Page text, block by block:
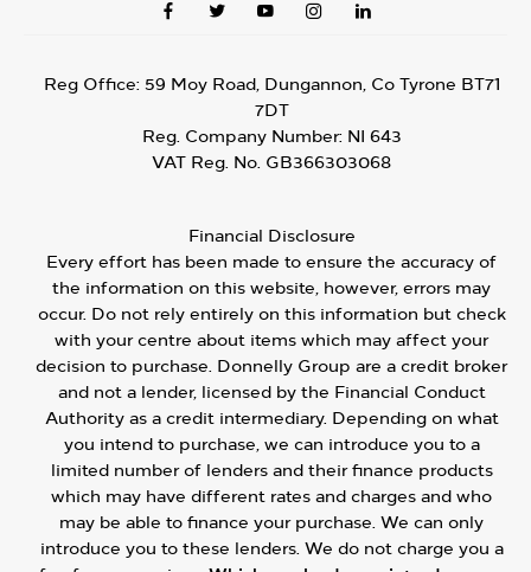
Reg Office: 59 Moy Road, Dungannon, Co Tyrone BT71
7DT
Reg. Company Number: NI 643
VAT Reg. No. GB366303068
Financial Disclosure
Every effort has been made to ensure the accuracy of
the information on this website, however, errors may
occur. Do not rely entirely on this information but check
with your centre about items which may affect your
decision to purchase. Donnelly Group are a credit broker
and not a lender, licensed by the Financial Conduct
Authority as a credit intermediary. Depending on what
you intend to purchase, we can introduce you to a
limited number of lenders and their finance products
which may have different rates and charges and who
may be able to finance your purchase. We can only
introduce you to these lenders. We do not charge you a